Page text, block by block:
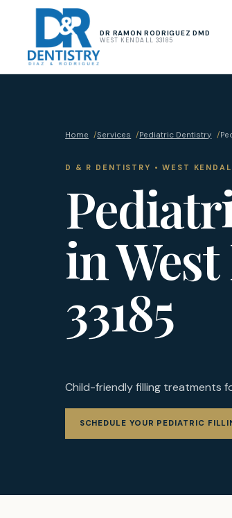
DR RAMON RODRIGUEZ DMD
WEST KENDALL 33185
Home /Services /Pediatric Dentistry /
D & R DENTISTRY • WEST
in
33185
Child-friendly filling treatments
SCHEDULE YOUR PEDIATRIC